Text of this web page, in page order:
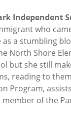
Independent
who
as a stumbling
North Shore
but she still
reading to
Program,
of the